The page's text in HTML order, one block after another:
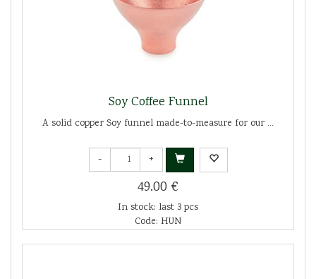
Soy Coffee Funnel
A solid copper Soy funnel made-to-measure for our ...
- +
49.00 €
In stock: last 3 pcs
Code: HUN